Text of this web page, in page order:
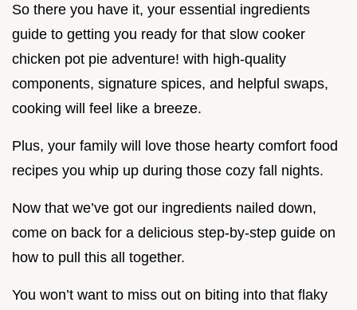
So there you have it, your essential ingredients
guide to getting you ready for that slow cooker
chicken pot pie adventure! with high-quality
components, signature spices, and helpful swaps,
cooking will feel like a breeze.
Plus, your family will love those hearty comfort food
recipes you whip up during those cozy fall nights.
Now that we’ve got our ingredients nailed down,
come on back for a delicious step-by-step guide on
how to pull this all together.
You won’t want to miss out on biting into that flaky